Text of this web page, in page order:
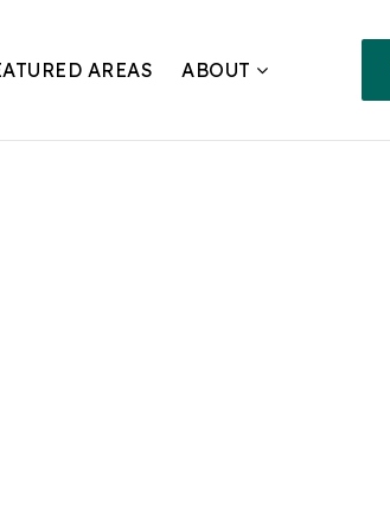
AREAS ABOUT